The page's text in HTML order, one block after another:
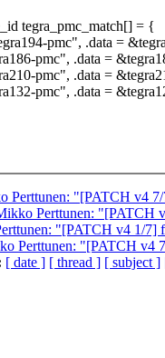
tegra_pmc_match[] = {
pmc", .data =
pmc", .data =
pmc", .data =
pmc", .data =
Perttunen: "[PATCH v4 7/
Perttunen: "[PATCH
"[PATCH v4 1/7]
Perttunen: "[PATCH v4
[ date ] [ thread ] [ subject ]